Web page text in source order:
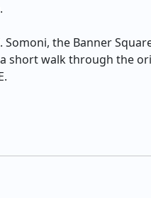
the Banner
short walk through the